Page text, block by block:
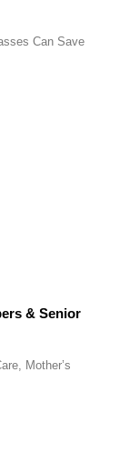
Can Save
& Senior
Mother’s